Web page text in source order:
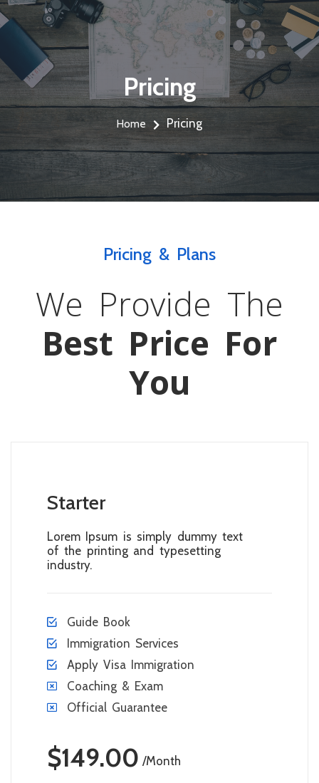
Pricing
Home Pricing
Pricing & Plans
We Provide The
Best Price For
You
Starter
Lorem Ipsum is simply dummy text
of the printing and typesetting
industry.
Guide Book
Immigration Services
Apply Visa Immigration
Coaching & Exam
Official Guarantee
$149.00 /Month